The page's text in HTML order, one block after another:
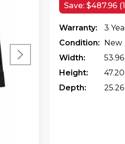
Save: $487.96
Warranty:
3
Condition: New
Width:
Height:
Depth: